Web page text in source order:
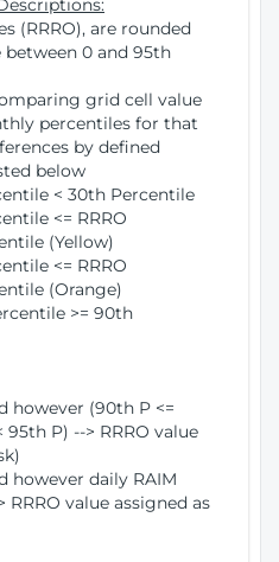
(RRRO), are rounded
0 and 95th
grid cell value
percentiles for that
by defined
below
< 30th Percentile
<= RRRO
(Yellow)
<= RRRO
(Orange)
>= 90th
however (90th P <=
P) --> RRRO value
however daily RAIM
RRRO value assigned as